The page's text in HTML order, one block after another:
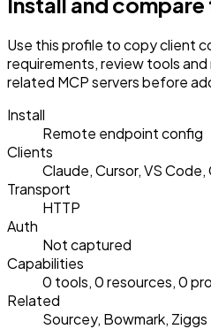
Use this profile to copy client
requirements, review tools
related MCP servers before
Install
Remote endpoint config
Clients
Claude, Cursor, VS
Transport
HTTP
Auth
Not captured
Capabilities
0 tools, 0 resources, 0
Related
Sourcey, Bowmark, Ziggs